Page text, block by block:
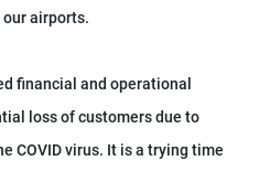
airports.
financial and operational
loss of customers due to
COVID virus. It is a trying time